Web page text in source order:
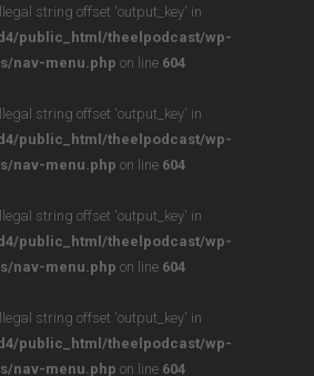
string offset 'output_key' in
public_html/theelpodcast/wp-
nav-menu.php on line 604
string offset 'output_key' in
public_html/theelpodcast/wp-
nav-menu.php on line 604
string offset 'output_key' in
public_html/theelpodcast/wp-
nav-menu.php on line 604
string offset 'output_key' in
public_html/theelpodcast/wp-
nav-menu.php on line 604